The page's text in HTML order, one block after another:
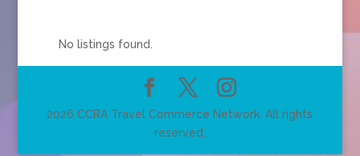
No listings found.
2026 CCRA Travel Commerce Network. All rights
reserved.